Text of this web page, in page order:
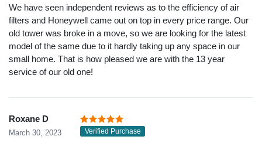
We have seen independent reviews as to the efficiency of air
filters and Honeywell came out on top in every price range. Our
old tower was broke in a move, so we are looking for the latest
model of the same due to it hardly taking up any space in our
small home. That is how pleased we are with the 13 year
service of our old one!
Roxane D
March 30, 2023 Verified Purchase